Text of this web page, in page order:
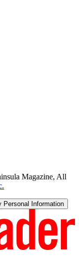
Magazine, All
Personal Information